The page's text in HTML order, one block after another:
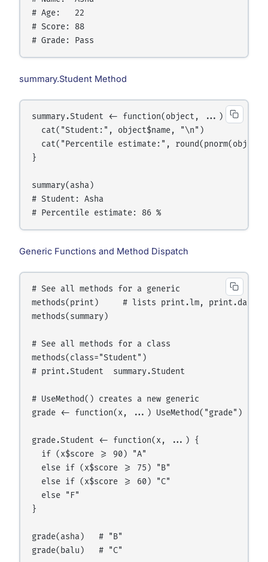
# Age:   22
# Score: 88
summary.Student Method
summary.Student <- function(object, ...) {
  cat("Student:", object$name, "\n")
cat("Percentile estimate:",
}
summary(asha)
# Student: Asha
Generic Functions and Method Dispatch
# See all methods for a generic
methods(print)     # lists print.lm,
methods(summary)
# See all methods for a class
methods(class="Student")
# print.Student  summary.Student
# UseMethod() creates a new generic
grade <- function(x, ...) UseMethod("grade")
grade.Student <- function(x, ...) {
  if (x$score >= 90) "A"
  else if (x$score >= 75) "B"
  else if (x$score >= 60) "C"
  else "F"
}
grade(asha)   # "B"